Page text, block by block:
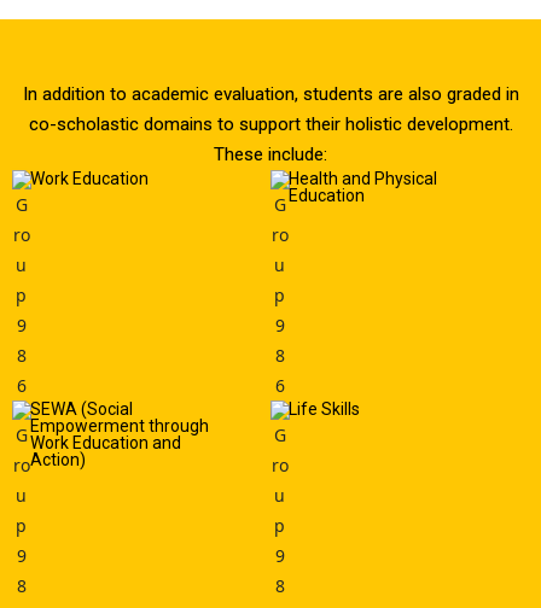
In addition to academic evaluation, students are also graded in
co-scholastic domains to support their holistic development.
These include:
Work Education
Health and Physical
Education
SEWA (Social
Empowerment through
Work Education and
Action)
Life Skills